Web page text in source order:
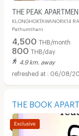
THE PEAK
KLONGHOKTAWANORK14
Pathumthani
4,500 THB/month
800 THB/day
4.9 km. away
06/08/
THE BOOK